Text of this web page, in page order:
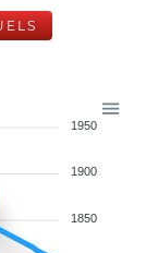
1950
1900
1850